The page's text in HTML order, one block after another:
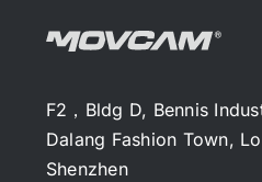
F2，Bldg D, Bennis
Dalang Fashion Town,
Shenzhen